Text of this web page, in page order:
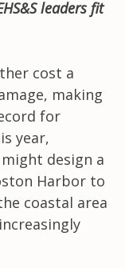
leaders fit
cost a
making
for
year,
design a
Harbor to
coastal area